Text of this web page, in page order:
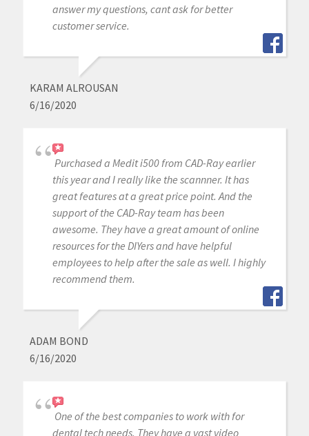
answer my questions, cant ask for better
customer service.
KARAM ALROUSAN
6/16/2020
Purchased a Medit i500 from CAD-Ray earlier
this year and I really like the scannner. It has
great features at a great price point. And the
support of the CAD-Ray team has been
awesome. They have a great amount of online
resources for the DIYers and have helpful
employees to help after the sale as well. I highly
recommend them.
ADAM BOND
6/16/2020
One of the best companies to work with for
dental tech needs. They have a vast video